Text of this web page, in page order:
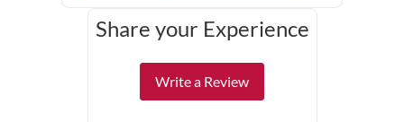
Share your Experience
Write a Review